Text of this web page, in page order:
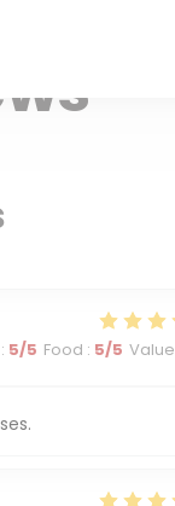
: 5/5 Food : 5/5 Value